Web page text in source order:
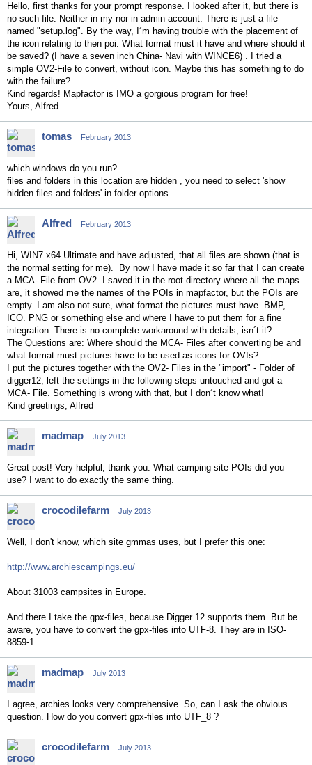
Hello, first thanks for your prompt response. I looked after it, but there is
no such file. Neither in my nor in admin account. There is just a file
named "setup.log". By the way, I´m having trouble with the placement of
the icon relating to then poi. What format must it have and where should it
be saved? (I have a seven inch China- Navi with WINCE6) . I tried a
simple OV2-File to convert, without icon. Maybe this has something to do
with the failure?
Kind regards! Mapfactor is IMO a gorgious program for free!
Yours, Alfred
tomas February 2013
which windows do you run?
files and folders in this location are hidden , you need to select 'show
hidden files and folders' in folder options
Alfred February 2013
Hi, WIN7 x64 Ultimate and have adjusted, that all files are shown (that is
the normal setting for me). By now I have made it so far that I can create
a MCA- File from OV2. I saved it in the root directory where all the maps
are, it showed me the names of the POIs in mapfactor, but the POIs are
empty. I am also not sure, what format the pictures must have. BMP,
ICO. PNG or something else and where I have to put them for a fine
integration. There is no complete workaround with details, isn´t it?
The Questions are: Where should the MCA- Files after converting be and
what format must pictures have to be used as icons for OVIs?
I put the pictures together with the OV2- Files in the "import" - Folder of
digger12, left the settings in the following steps untouched and got a
MCA- File. Something is wrong with that, but I don´t know what!
Kind greetings, Alfred
madmap July 2013
Great post! Very helpful, thank you. What camping site POIs did you
use? I want to do exactly the same thing.
crocodilefarm July 2013
Well, I don't know, which site gmmas uses, but I prefer this one:
http://www.archiescampings.eu/
About 31003 campsites in Europe.
And there I take the gpx-files, because Digger 12 supports them. But be
aware, you have to convert the gpx-files into UTF-8. They are in ISO-
8859-1.
madmap July 2013
I agree, archies looks very comprehensive. So, can I ask the obvious
question. How do you convert gpx-files into UTF_8 ?
crocodilefarm July 2013